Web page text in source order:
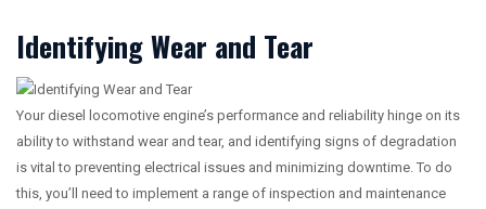
Identifying Wear and Tear
Your diesel locomotive engine’s performance and reliability hinge on its
ability to withstand wear and tear, and identifying signs of degradation
is vital to preventing electrical issues and minimizing downtime. To do
this, you’ll need to implement a range of inspection and maintenance